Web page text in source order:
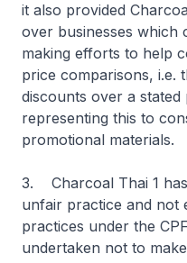
it also provided
over businesses which
making efforts to help
price comparisons, i.e.
discounts over a stated
representing this to
promotional materials.
3. Charcoal Thai 1
unfair practice and not
practices under the
undertaken not to